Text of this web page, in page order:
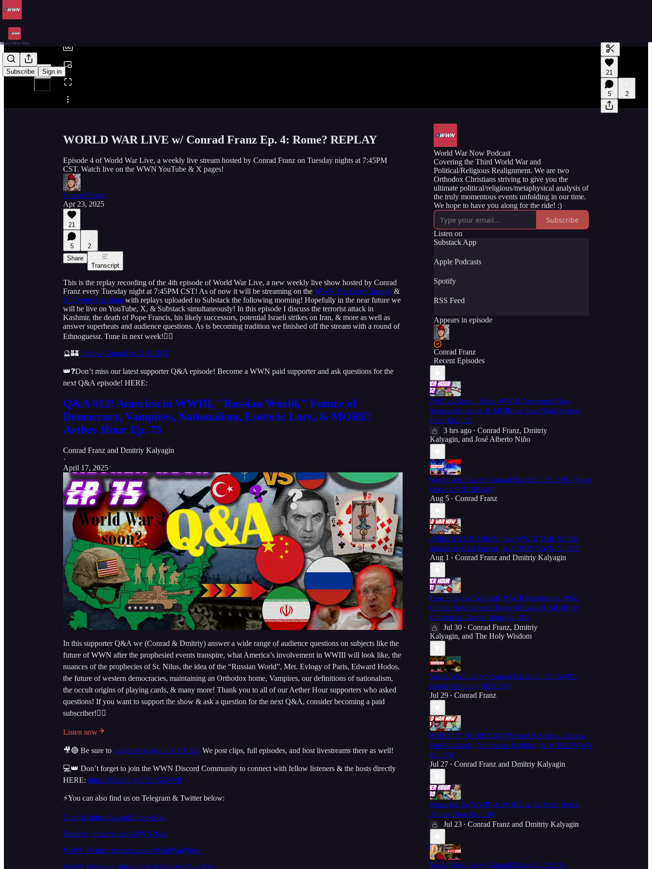
Subscribe Sign in
Share from 0:00
Generate
A transcript
editing.
21
5 2
WORLD WAR LIVE w/ Conrad Franz Ep. 4: Rome? REPLAY
Episode 4 of World War Live, a weekly live stream hosted by Conrad Franz on Tuesday nights at 7:45PM
CST. Watch live on the WWN YouTube & X pages!
Conrad Franz
Apr 23, 2025
21
5
2
Share
Transcript
This is the replay recording of the 4th episode of World War Live, a new weekly live show hosted by Conrad
Franz every Tuesday night at 7:45PM CST! As of now it will be streaming on the WWN YouTube Channel &
X (Twitter) account with replays uploaded to Substack the following morning! Hopefully in the near future we
will be live on YouTube, X, & Substack simultaneously! In this episode I discuss the terrorist attack in
Kashmir, the death of Pope Francis, his likely successors, potential Israeli strikes on Iran, & more as well as
answer superheats and audience questions. As is becoming tradition we finished off the stream with a round of
Ethnoguessr. Tune in next week!👇🏻
🔮🏰 Follow Conrad on X HERE!
👑❓Don’t miss our latest supporter Q&A episode! Become a WWN paid supporter and ask questions for the
next Q&A episode! HERE:
Q&A #12! America in WWIII, "Russian World," Future of
Democracy, Vampires, Nationalism, Esoteric Lore, & MORE!
Aether Hour Ep. 75
Conrad Franz and Dmitriy Kalyagin
·
April 17, 2025
In this supporter Q&A we (Conrad & Dmitriy) answer a wide range of audience questions on subjects like the
future of WWN after the prophesied events transpire, what America’s involvement in WWIII will look like, the
nuances of the prophecies of St. Nilus, the idea of the “Russian World”, Met. Evlogy of Paris, Edward Hodos,
the future of western democracies, maintaining an Orthodox home, Vampires, our definitions of nationalism,
the occult origins of playing cards, & many more! Thank you to all of our Aether Hour supporters who asked
questions! If you want to support the show & ask a question for the next Q&A, consider becoming a paid
subscriber!👇🏻
Listen now
🎥🔴 Be sure to subscribe to us on YouTube! We post clips, full episodes, and host livestreams there as well!
💻👑 Don’t forget to join the WWN Discord Community to connect with fellow listeners & the hosts directly
HERE: https://discord.gg/FQpX4VN9
⚡️You can also find us on Telegram & Twitter below:
Conrad: https://x.com/GnomeRad
Dmitriy: https://x.com/WWNHost
WWN Twitter: https://x.com/WorldWarNow_
WWN Telegram: https://t.me/WorldWarNowTele
World War Now Podcast
Covering the Third World War and
Political/Religious Realignment. We are two
Orthodox Christians striving to give you the
ultimate political/religious/metaphysical analysis of
the truly momentous events unfolding in our time.
We hope to have you along for the ride! :)
Subscribe
Listen on
Substack App
Apple Podcasts
Spotify
RSS Feed
Appears in episode
Conrad Franz
Recent Episodes
ZOG vs. Spain, Judeo-WWIII, Venezuela/New
Monroe Doctrine, & MORE w/ Jose Niño! Aether
Hour Ep. 132
3 hrs ago • Conrad Franz, Dmitriy
Kalyagin, and José Alberto Niño
World War Live w/ Conrad Franz Ep. 52: ZOG Out of
Options?! [REPLAY]
Aug 5 • Conrad Franz
AFRICAN INVASION! Iran WWIII THIS WEEK,
Strikes on Gulf Energy, & MORE! WWN Ep. 175
Aug 1 • Conrad Franz and Dmitriy Kalyagin
How Erdogan Will Fall, WWIII Prophecies, What
Comes Next, Greece/Turkey/Russia, & MORE w/
Christoffer! Aether Hour Ep. 131
Jul 30 • Conrad Franz, Dmitriy
Kalyagin, and The Holy Wisdom
World War Live w/ Conrad Franz Ep. 51: WWIII
Fronts Merging [REPLAY]
Jul 29 • Conrad Franz
POINT OF NO RETURN?! Iran/US Strikes, Odessa
Port Blockade, Prophecies Fulfilled, & MORE! WWN
Ep. 174
Jul 27 • Conrad Franz and Dmitriy Kalyagin
Preparing for WWIII & MORE w/ Fr. Peter Heers!
Aether Hour Ep. 130
Jul 23 • Conrad Franz and Dmitriy Kalyagin
World War Live w/ Conrad Franz Ep. 50: No